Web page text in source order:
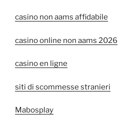
casino non aams affidabile
casino online non aams 2026
casino en ligne
siti di scommesse stranieri
Mabosplay